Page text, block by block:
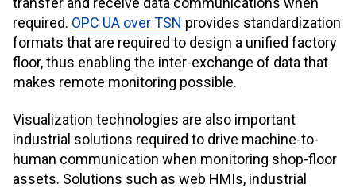
required. OPC UA over TSN provides standardization
formats that are required to design a unified factory
floor, thus enabling the inter-exchange of data that
makes remote monitoring possible.
Visualization technologies are also important
industrial solutions required to drive machine-to-
human communication when monitoring shop-floor
assets. Solutions such as web HMIs, industrial